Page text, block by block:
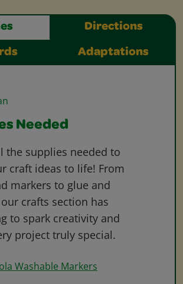
Directions
Adaptations
Needed
the supplies needed to
craft ideas to life! From
markers to glue and
crafts section has
to spark creativity and
project truly special.
Washable Markers